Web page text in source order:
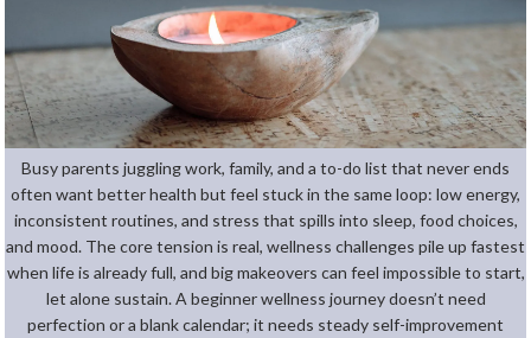
Busy parents juggling work, family, and a to-do list that never ends
often want better health but feel stuck in the same loop: low energy,
inconsistent routines, and stress that spills into sleep, food choices,
and mood. The core tension is real, wellness challenges pile up fastest
when life is already full, and big makeovers can feel impossible to start,
let alone sustain. A beginner wellness journey doesn’t need
perfection or a blank calendar; it needs steady self-improvement